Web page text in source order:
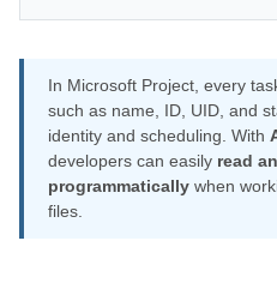
In Microsoft Project, every
such as name, ID, UID, and
identity and scheduling. With
developers can easily read
programmatically when
files.